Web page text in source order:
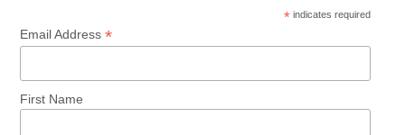
*indicates required
Email Address *
First Name